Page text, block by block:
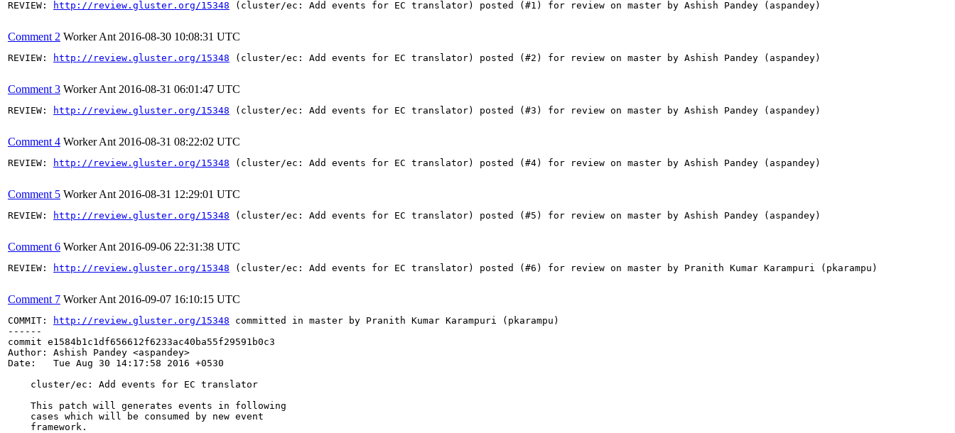
REVIEW: http://review.gluster.org/15348 (cluster/ec: Add events for EC translator) posted (#1) for review on master by Ashish Pandey (aspandey)
Comment 2 Worker Ant 2016-08-30 10:08:31 UTC
REVIEW: http://review.gluster.org/15348 (cluster/ec: Add events for EC translator) posted (#2) for review on master by Ashish Pandey (aspandey)
Comment 3 Worker Ant 2016-08-31 06:01:47 UTC
REVIEW: http://review.gluster.org/15348 (cluster/ec: Add events for EC translator) posted (#3) for review on master by Ashish Pandey (aspandey)
Comment 4 Worker Ant 2016-08-31 08:22:02 UTC
REVIEW: http://review.gluster.org/15348 (cluster/ec: Add events for EC translator) posted (#4) for review on master by Ashish Pandey (aspandey)
Comment 5 Worker Ant 2016-08-31 12:29:01 UTC
REVIEW: http://review.gluster.org/15348 (cluster/ec: Add events for EC translator) posted (#5) for review on master by Ashish Pandey (aspandey)
Comment 6 Worker Ant 2016-09-06 22:31:38 UTC
REVIEW: http://review.gluster.org/15348 (cluster/ec: Add events for EC translator) posted (#6) for review on master by Pranith Kumar Karampuri (pkarampu)
Comment 7 Worker Ant 2016-09-07 16:10:15 UTC
COMMIT: http://review.gluster.org/15348 committed in master by Pranith Kumar Karampuri (pkarampu)
------
commit e1584b1c1df656612f6233ac40ba55f29591b0c3
Author: Ashish Pandey <aspandey>
Date:   Tue Aug 30 14:17:58 2016 +0530
    cluster/ec: Add events for EC translator
    This patch will generates events in following
    cases which will be consumed by new event
    framework.